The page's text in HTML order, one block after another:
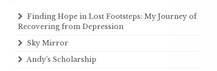
Finding Hope in Lost Footsteps: My Journey of
Recovering from Depression
Sky Mirror
Andy’s Scholarship